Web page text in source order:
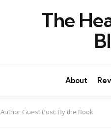
The
About
Author Guest Post: By the Book